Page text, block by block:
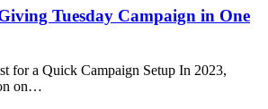
Tuesday Campaign in One
for a Quick Campaign Setup In 2023,
on…